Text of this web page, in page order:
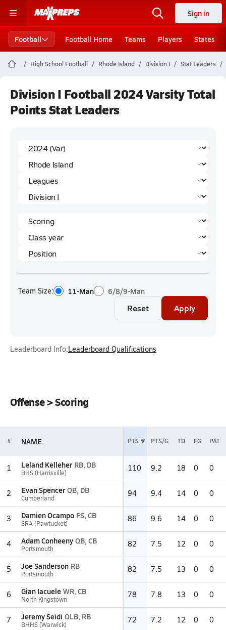
Sign in
Football Football Home Teams Players States
High School Football Rhode Island Division I Stat Leaders
Division I Football 2024 Varsity Total
Points Stat Leaders
Team Size: 11-Man 6/8/9-Man
Reset Apply
Leaderboard Info:Leaderboard Qualifications
Offense > Scoring
# NAME PTS PTS/G TD FG PAT
1 Leland Kelleher RB, DB
BHS (Harrisville) 110 9.2 18 0 0
2 Evan Spencer QB, DB
Cumberland 94 9.4 14 0 0
3 Damien Ocampo FS, CB
SRA (Pawtucket) 86 9.6 14 0 0
4 Adam Conheeny QB, CB
Portsmouth 82 7.5 12 0 0
5 Joe Sanderson RB
Portsmouth 82 7.5 13 0 0
6 Gian Iacuele WR, CB
North Kingstown 78 7.8 13 0 0
7 Jeremy Seidi OLB, RB
BHHS (Warwick) 72 7.2 12 0 0